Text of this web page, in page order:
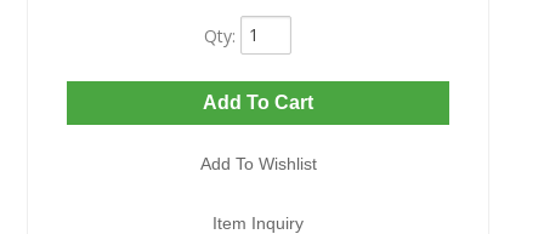
Qty:
Add To Cart
Add To Wishlist
Item Inquiry